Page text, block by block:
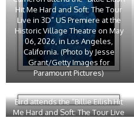
Hit Me Hard and Soft: The Tour
Live in 3D” US Premiere at the
Historic Village Theatre on May
06, 2026, in Los Angeles,
California. (Photo by Jesse
Grant/Getty Images for
Paramount Pictures)
Bird attends the “Billie Eilish Hit
Me Hard and Soft: The Tour Live